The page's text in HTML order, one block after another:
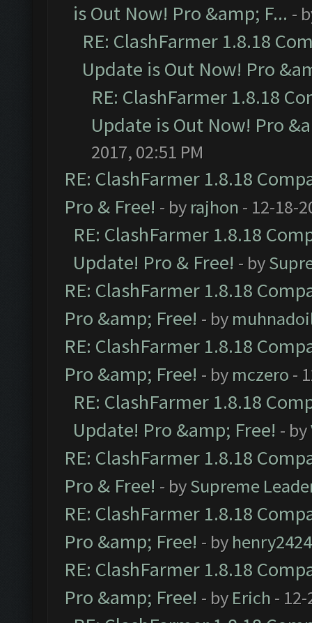
is Out Now! Pro &amp; F... -
RE: ClashFarmer 1.8.18
Update is Out Now! Pro
RE: ClashFarmer 1.8.18
Update is Out Now! Pro
2017, 02:51 PM
RE: ClashFarmer 1.8.18
Pro & Free! - by rajhon - 12-18-
RE: ClashFarmer 1.8.18
Update! Pro & Free! - by
RE: ClashFarmer 1.8.18
Pro &amp; Free! - by
RE: ClashFarmer 1.8.18
Pro &amp; Free! - by mczero -
RE: ClashFarmer 1.8.18
Update! Pro &amp; Free! - by
RE: ClashFarmer 1.8.18
Pro & Free! - bySupreme
RE: ClashFarmer 1.8.18
Pro &amp; Free! - by henry2424
RE: ClashFarmer 1.8.18
Pro &amp; Free! - by Erich -